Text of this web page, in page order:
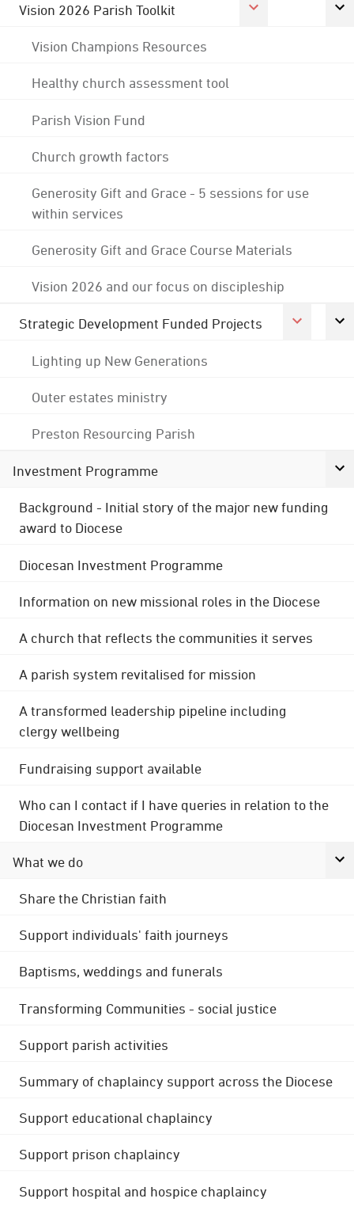
Vision 2026 Parish Toolkit
Vision Champions Resources
Healthy church assessment tool
Parish Vision Fund
Church growth factors
Generosity Gift and Grace - 5 sessions for use
within services
Generosity Gift and Grace Course Materials
Vision 2026 and our focus on discipleship
Strategic Development Funded Projects
Lighting up New Generations
Outer estates ministry
Preston Resourcing Parish
Investment Programme
Background - Initial story of the major new funding
award to Diocese
Diocesan Investment Programme
Information on new missional roles in the Diocese
A church that reflects the communities it serves
A parish system revitalised for mission
A transformed leadership pipeline including
clergy wellbeing
Fundraising support available
Who can I contact if I have queries in relation to the
Diocesan Investment Programme
What we do
Share the Christian faith
Support individuals' faith journeys
Baptisms, weddings and funerals
Transforming Communities - social justice
Support parish activities
Summary of chaplaincy support across the Diocese
Support educational chaplaincy
Support prison chaplaincy
Support hospital and hospice chaplaincy